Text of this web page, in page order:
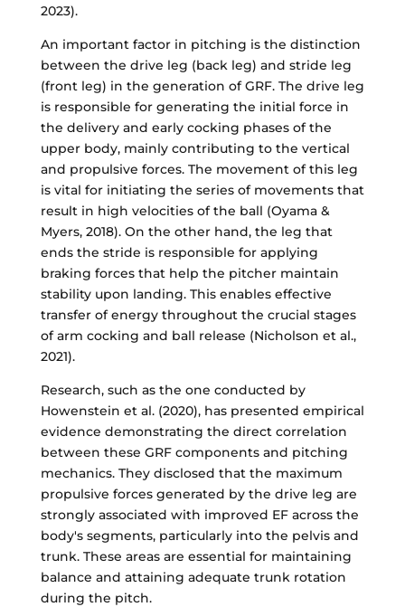
2023).
An important factor in pitching is the distinction
between the drive leg (back leg) and stride leg
(front leg) in the generation of GRF. The drive leg
is responsible for generating the initial force in
the delivery and early cocking phases of the
upper body, mainly contributing to the vertical
and propulsive forces. The movement of this leg
is vital for initiating the series of movements that
result in high velocities of the ball (Oyama &
Myers, 2018). On the other hand, the leg that
ends the stride is responsible for applying
braking forces that help the pitcher maintain
stability upon landing. This enables effective
transfer of energy throughout the crucial stages
of arm cocking and ball release (Nicholson et al.,
2021).
Research, such as the one conducted by
Howenstein et al. (2020), has presented empirical
evidence demonstrating the direct correlation
between these GRF components and pitching
mechanics. They disclosed that the maximum
propulsive forces generated by the drive leg are
strongly associated with improved EF across the
body's segments, particularly into the pelvis and
trunk. These areas are essential for maintaining
balance and attaining adequate trunk rotation
during the pitch.